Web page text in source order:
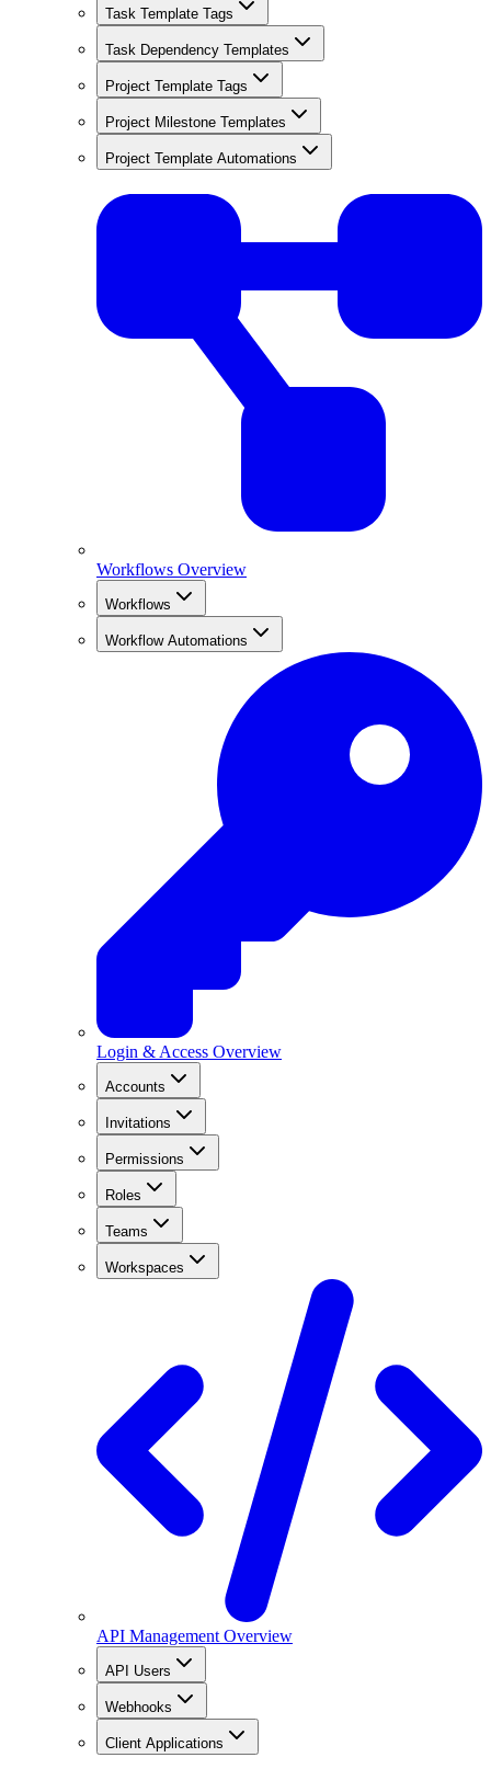
Task Template Tags
Task Dependency Templates
Project Template Tags
Project Milestone Templates
Project Template Automations
Workflows Overview
Workflows
Workflow Automations
Login & Access Overview
Accounts
Invitations
Permissions
Roles
Teams
Workspaces
API Management Overview
API Users
Webhooks
Client Applications